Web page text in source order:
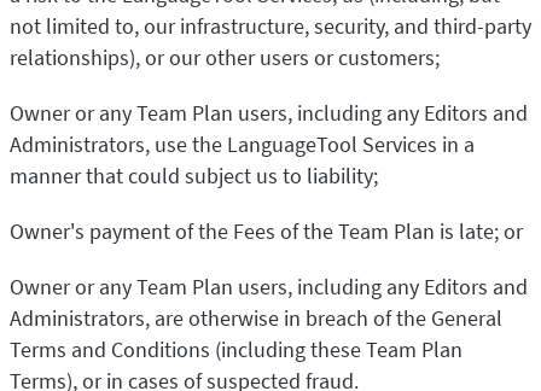
not limited to, our infrastructure, security, and third-party
relationships), or our other users or customers;
Owner or any Team Plan users, including any Editors and
Administrators, use the LanguageTool Services in a
manner that could subject us to liability;
Owner's payment of the Fees of the Team Plan is late; or
Owner or any Team Plan users, including any Editors and
Administrators, are otherwise in breach of the General
Terms and Conditions (including these Team Plan
Terms), or in cases of suspected fraud.